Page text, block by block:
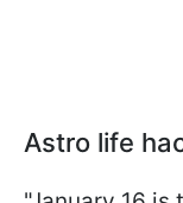
Astro life